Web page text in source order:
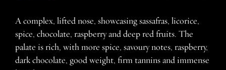
A complex, lifted nose, showcasing sassafras, licorice,
spice, chocolate, raspberry and deep red fruits. The
palate is rich, with more spice, savoury notes, raspberry,
dark chocolate, good weight, firm tannins and immense